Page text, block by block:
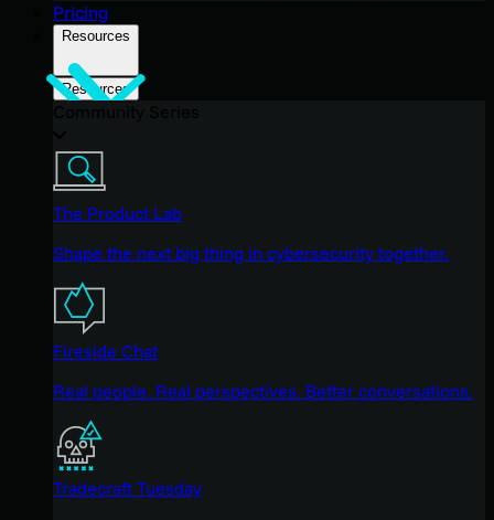
Pricing
Resources
Resources
The Product Lab
Shape the next big thing in cybersecurity together.
Fireside Chat
Real people. Real perspectives. Better conversations.
Tradecraft Tuesday